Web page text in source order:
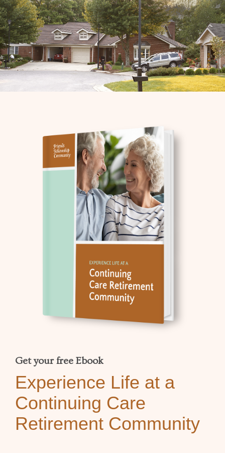
Get your free Ebook
Experience Life at a
Continuing Care
Retirement Community